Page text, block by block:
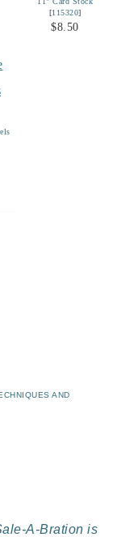
[115320]
$8.50
AND
A-Bration is